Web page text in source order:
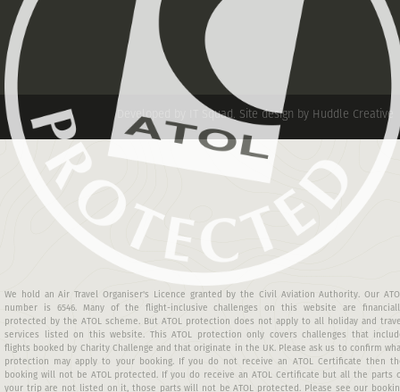
We hold an Air Travel Organiser's Licence granted by the Civil Aviation Authority. Our
number is 6546. Many of the flight-inclusive challenges on this website are
protected by the ATOL scheme. But ATOL protection does not apply to all holiday and
services listed on this website. This ATOL protection only covers challenges that
flights booked by Charity Challenge and that originate in the UK. Please ask us to confirm
protection may apply to your booking. If you do not receive an ATOL Certificate then
booking will not be ATOL protected. If you do receive an ATOL Certificate but all the parts
your trip are not listed on it, those parts will not be ATOL protected. Please see our
Developed by IT Squad. Site design by Huddle Creative